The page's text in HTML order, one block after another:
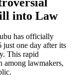
into Law
has officially
one day after its
This rapid
among lawmakers,